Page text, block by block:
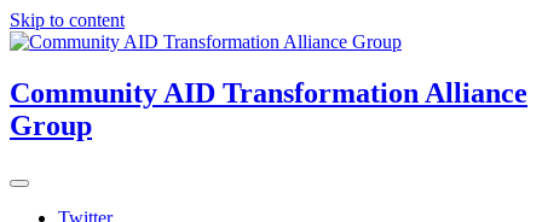
Skip to content
Community AID Transformation Alliance
Group
Twitter